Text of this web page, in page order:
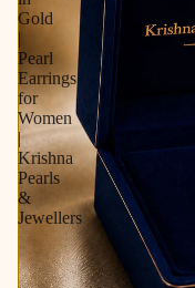
Gold
|
Pearl
Earrings
for
Women
|
Krishna
Pearls
&
Jewellers